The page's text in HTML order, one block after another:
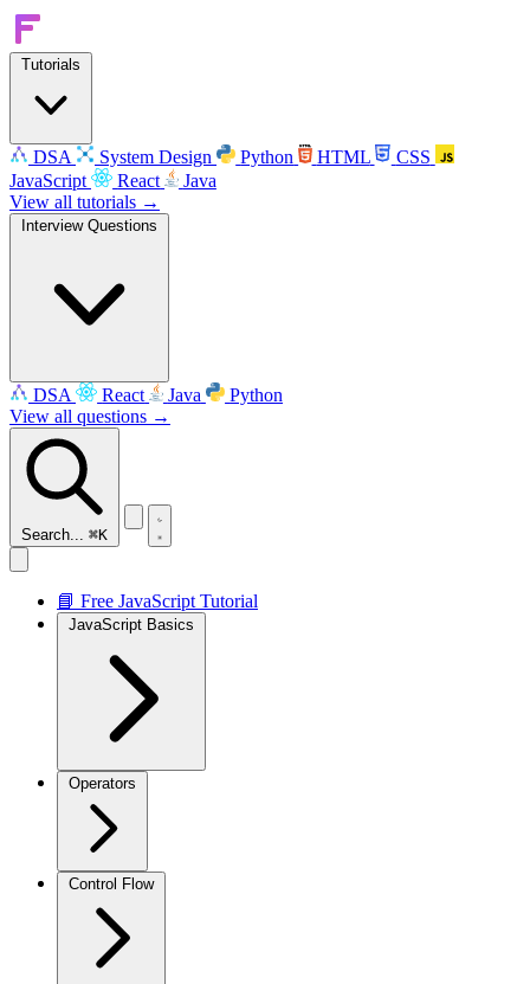
Tutorials
DSA System Design Python HTML
CSS
JavaScript
React
Java
View all tutorials →
Interview Questions
DSA React Java
Python
View all questions →
Search... ⌘K
📘 Free JavaScript Tutorial
JavaScript Basics
Operators
Control Flow